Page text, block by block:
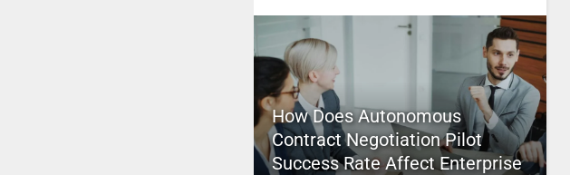
How Does Autonomous
Contract Negotiation Pilot
Success Rate Affect Enterprise